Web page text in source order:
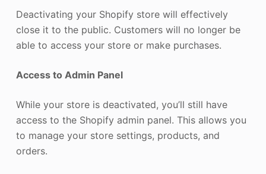
Deactivating your Shopify store will effectively
close it to the public. Customers will no longer be
able to access your store or make purchases.
Access to Admin Panel
While your store is deactivated, you’ll still have
access to the Shopify admin panel. This allows you
to manage your store settings, products, and
orders.